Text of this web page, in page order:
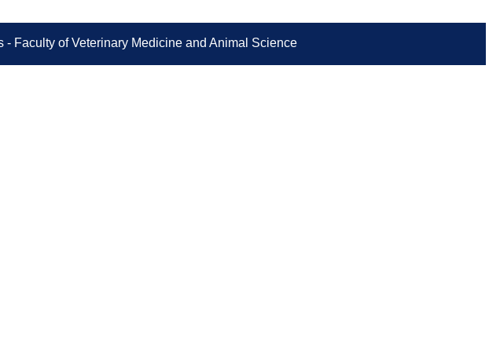
Faculty of Veterinary Medicine and Animal Science